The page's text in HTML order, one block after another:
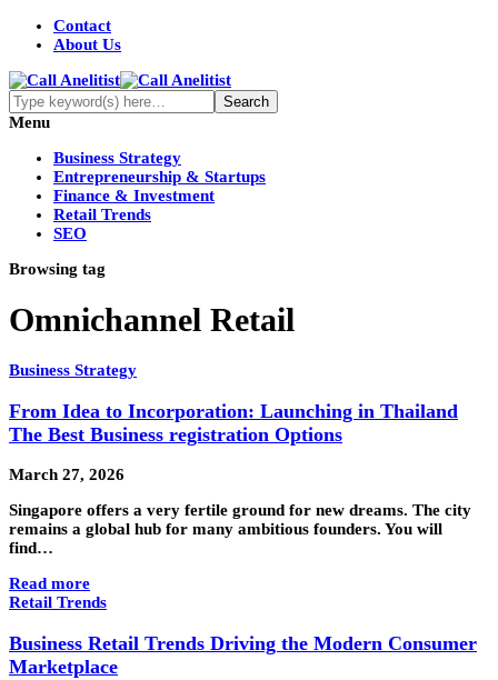
Contact
About Us
Menu
Business Strategy
Entrepreneurship & Startups
Finance & Investment
Retail Trends
SEO
Browsing tag
Omnichannel Retail
Business Strategy
From Idea to Incorporation: Launching in Thailand
The Best Business registration Options
March 27, 2026
Singapore offers a very fertile ground for new dreams. The city
remains a global hub for many ambitious founders. You will
find…
Read more
Retail Trends
Business Retail Trends Driving the Modern Consumer
Marketplace